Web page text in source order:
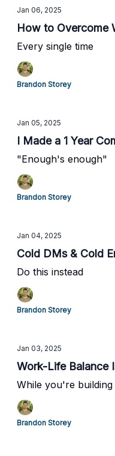
Jan 06, 2025
How to Overcome
Every single time
Brandon Storey
Jan 05, 2025
I Made a 1 Year
"Enough's enough"
Brandon Storey
Jan 04, 2025
Cold DMs & Cold
Do this instead
Brandon Storey
Jan 03, 2025
Work-Life Balance
While you're
Brandon Storey